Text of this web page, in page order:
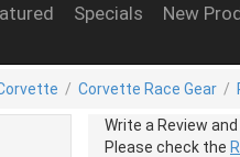
Specials New
/ Corvette Race Gear /
Write a Review
Please check the